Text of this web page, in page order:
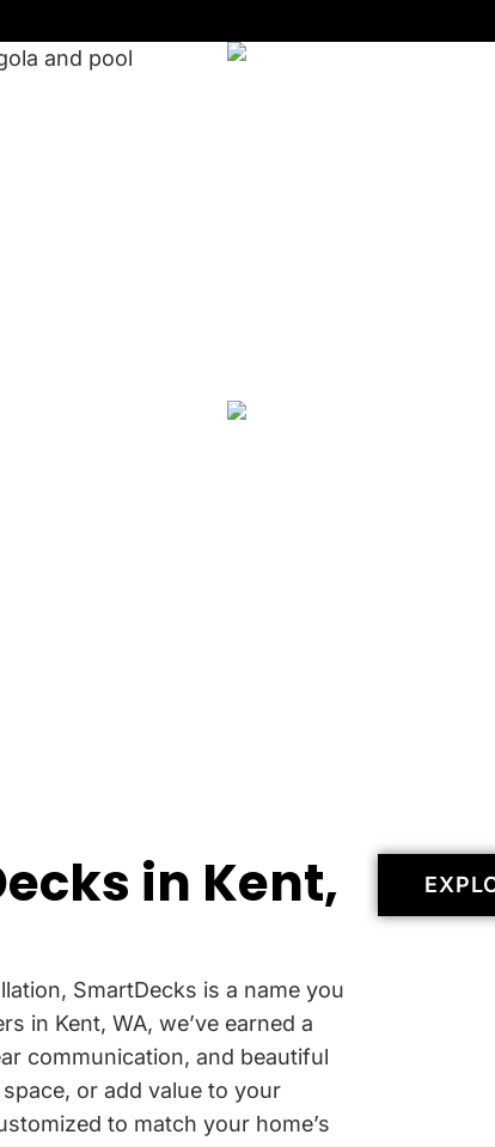
in Kent,
SmartDecks is a name you
in Kent, WA, we’ve earned a
communication, and beautiful
or add value to your
to match your home’s